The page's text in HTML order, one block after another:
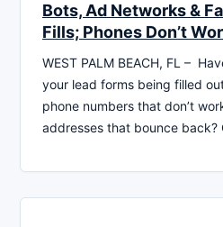
Bots, Ad Networks &
Fills; Phones Don’t
WEST PALM BEACH, FL –
your lead forms being filled
phone numbers that don’t
addresses that bounce back?